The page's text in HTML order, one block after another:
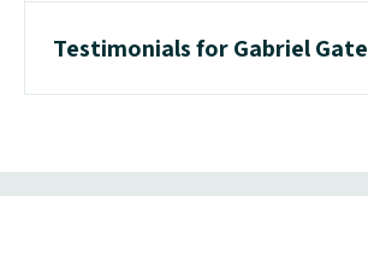
Testimonials for Gabriel Gate